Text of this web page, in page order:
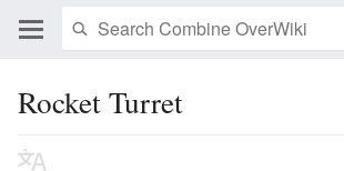
Rocket Turret